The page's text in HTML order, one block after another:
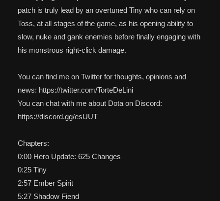
patch is truly lead by an overtuned Tiny who can rely on
Toss, at all stages of the game, as his opening ability to
slow, nuke and gank enemies before finally engaging with
his monstrous right-click damage.
You can find me on Twitter for thoughts, opinions and
news: https://twitter.com/TorteDeLini
You can chat with me about Dota on Discord:
https://discord.gg/esUUT
Chapters:
0:00 Hero Update: 625 Changes
0:25 Tiny
2:57 Ember Spirit
5:27 Shadow Fiend